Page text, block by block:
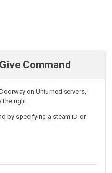
Command
on Unturned servers,
the right.
by specifying a steam ID or